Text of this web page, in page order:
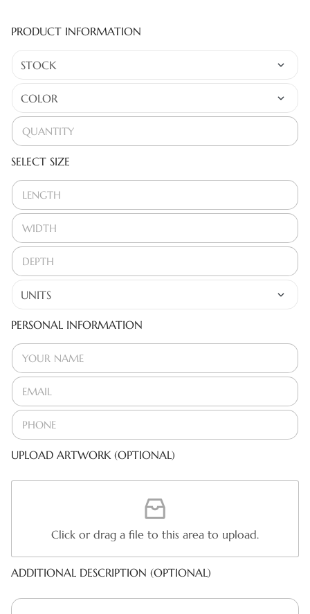
PRODUCT INFORMATION
SELECT SIZE
PERSONAL INFORMATION
UPLOAD ARTWORK (OPTIONAL)
Click or drag a file to this area to upload.
ADDITIONAL DESCRIPTION (OPTIONAL)